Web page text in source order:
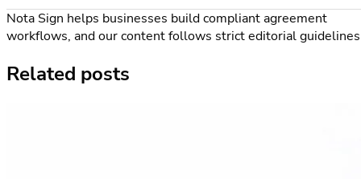
Nota Sign helps businesses build compliant agreement
workflows, and our content follows strict editorial
Related posts